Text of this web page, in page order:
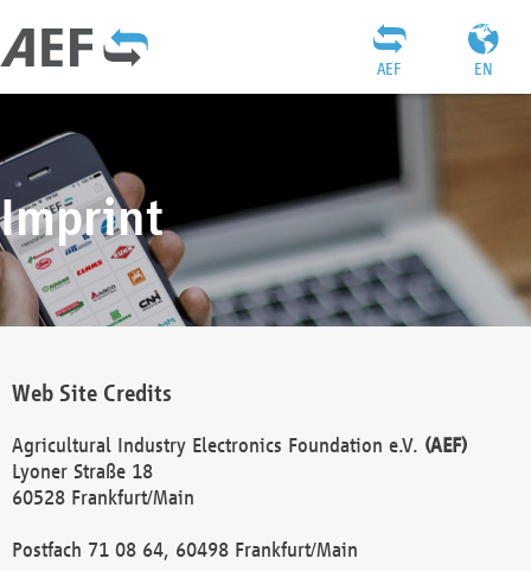
EN
AEF
Imprint
Web Site Credits
Agricultural Industry Electronics Foundation e.V. (AEF)
Lyoner Straße 18
60528 Frankfurt/Main
Postfach 71 08 64, 60498 Frankfurt/Main